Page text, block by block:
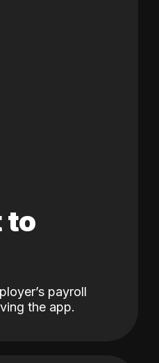
to
payroll
the app.